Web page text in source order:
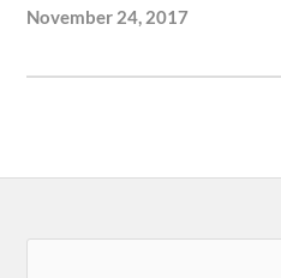
November 24, 2017